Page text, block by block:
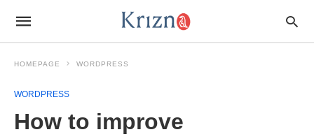
HOMEPAGE WORDPRESS
WORDPRESS
How to improve